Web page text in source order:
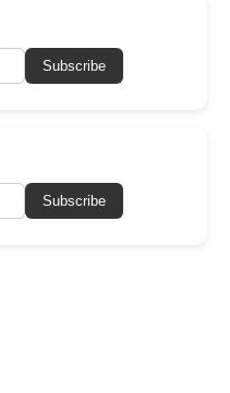
Subscribe
Subscribe